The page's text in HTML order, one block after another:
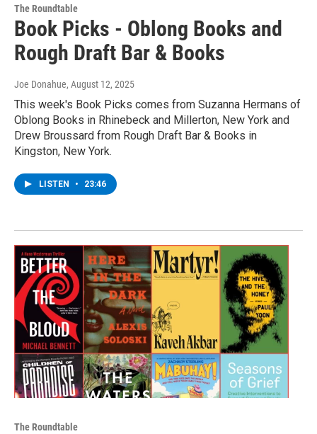
The Roundtable
Book Picks - Oblong Books and
Rough Draft Bar & Books
Joe Donahue, August 12, 2025
This week's Book Picks comes from Suzanna Hermans of
Oblong Books in Rhinebeck and Millerton, New York and
Drew Broussard from Rough Draft Bar & Books in
Kingston, New York.
LISTEN • 23:46
The Roundtable